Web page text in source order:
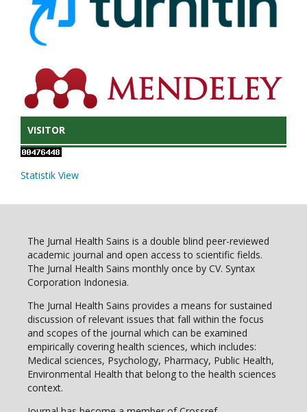
VISITOR
Statistik View
The Jurnal Health Sains is a double blind peer-reviewed
academic journal and open access to scientific fields.
The Jurnal Health Sains monthly once by CV. Syntax
Corporation Indonesia.
The Jurnal Health Sains provides a means for sustained
discussion of relevant issues that fall within the focus
and scopes of the journal which can be examined
empirically covering health sciences, which includes:
Medical sciences, Psychology, Pharmacy, Public Health,
Environmental Health that belong to the health sciences
context.